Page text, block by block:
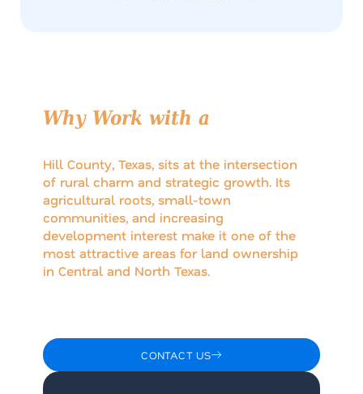
Why Work with a
Hill County, Texas, sits at the intersection
of rural charm and strategic growth. Its
agricultural roots, small-town
communities, and increasing
development interest make it one of the
most attractive areas for land ownership
in Central and North Texas.
CONTACT US